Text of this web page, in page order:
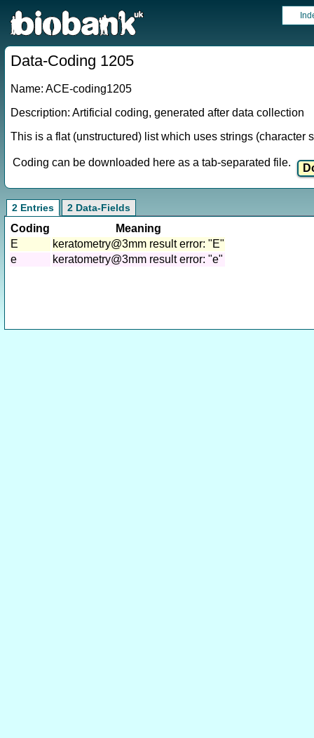
Data-Coding 1205
Name: ACE-coding1205
Description: Artificial coding, generated after data collection
This is a flat (unstructured) list which uses strings
Coding can be downloaded here as a tab-separated file.
2 Entries 2 Data-Fields
Coding
Meaning
E
keratometry@3mm result error: "E"
e
keratometry@3mm result error: "e"